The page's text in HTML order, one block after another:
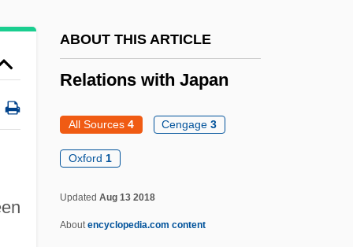
ABOUT THIS ARTICLE
Relations with Japan
All Sources 4 Cengage3
Oxford 1
Updated Aug 13 2018
About encyclopedia.com content
Rel. Pron.
Rel.
Rektah
Rekhasim
Rekha (1954–)
Rekert, Winston 1949- (Winston A. Rekert)